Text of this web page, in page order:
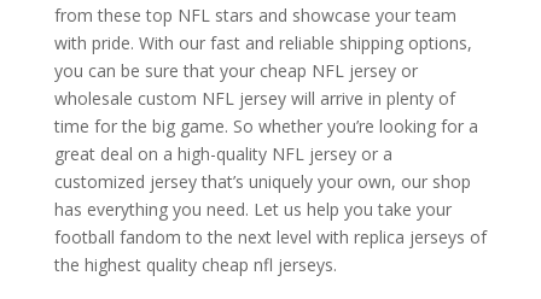
from these top NFL stars and showcase your team
with pride. With our fast and reliable shipping options,
you can be sure that your cheap NFL jersey or
wholesale custom NFL jersey will arrive in plenty of
time for the big game. So whether you’re looking for a
great deal on a high-quality NFL jersey or a
customized jersey that’s uniquely your own, our shop
has everything you need. Let us help you take your
football fandom to the next level with replica jerseys of
the highest quality cheap nfl jerseys.